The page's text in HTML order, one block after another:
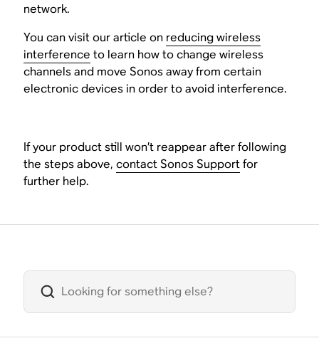
network.
You can visit our article on reducing wireless
interference to learn how to change wireless
channels and move Sonos away from certain
electronic devices in order to avoid interference.
If your product still won’t reappear after following
the steps above,contact Sonos Supportfor
further help.